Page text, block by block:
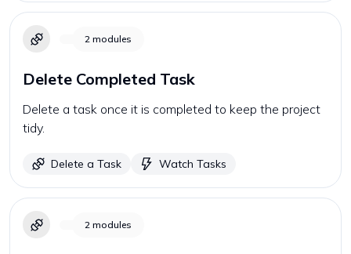
2 modules
Delete Completed Task
Delete a task once it is completed to keep the project
tidy.
Delete a Task Watch Tasks
2 modules